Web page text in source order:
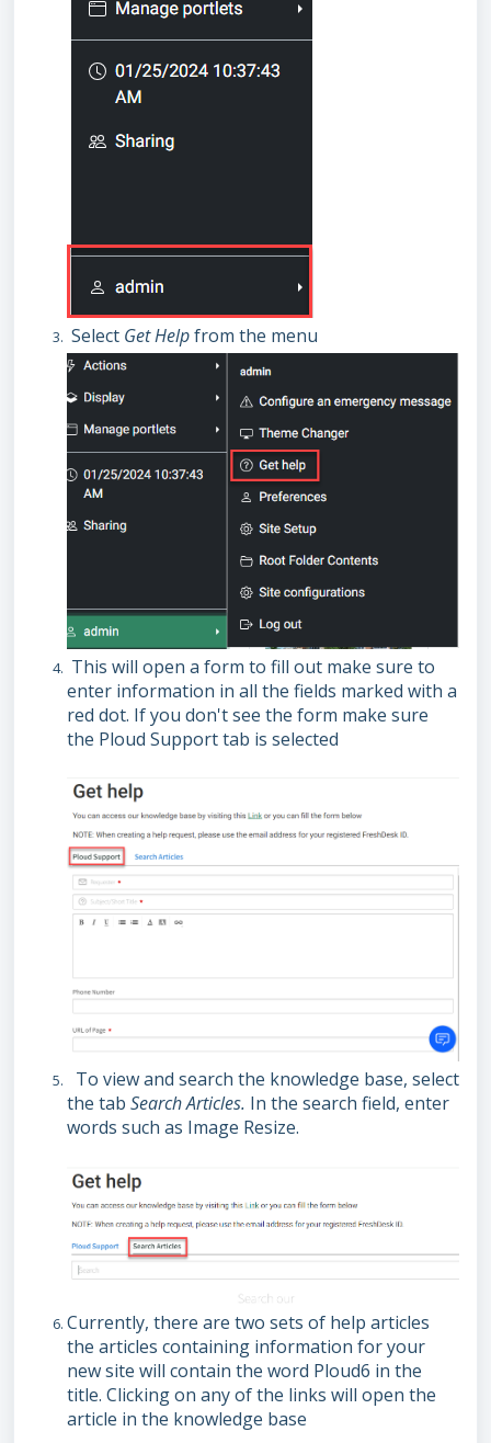
Select Get Helpfrom the menu
This will open a form to fill out make sure to
enter information in all the fields marked with a
red dot. If you don't see the form make sure
the Ploud Support tab is selected
To view and search the knowledge base, select
the tab Search Articles. In the search field, enter
words such as Image Resize.
Currently, there are two sets of help articles
the articles containing information for your
new site will contain the word Ploud6 in the
title. Clicking on any of the links will open the
article in the knowledge base